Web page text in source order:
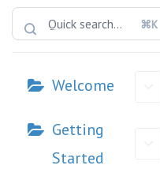
⌘K
Welcome
Getting
Started